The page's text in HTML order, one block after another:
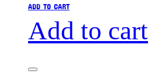
ADD TO CART
Add to cart